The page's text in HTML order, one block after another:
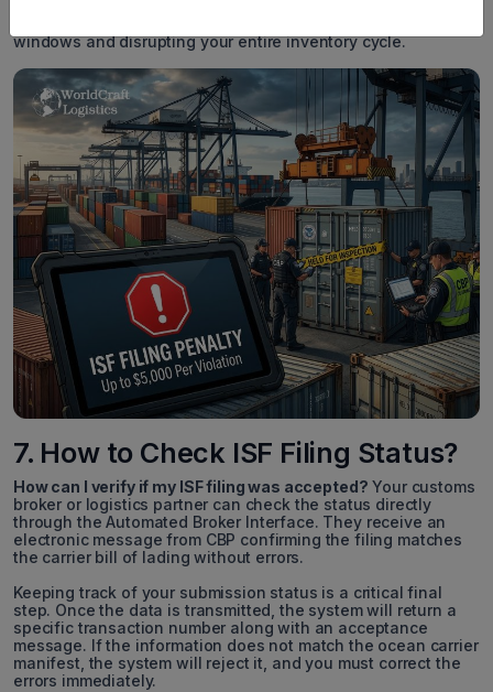
windows and disrupting your entire inventory cycle.
7. How to Check ISF Filing Status?
How can I verify if my ISF filing was accepted? Your customs
broker or logistics partner can check the status directly
through the Automated Broker Interface. They receive an
electronic message from CBP confirming the filing matches
the carrier bill of lading without errors.
Keeping track of your submission status is a critical final
step. Once the data is transmitted, the system will return a
specific transaction number along with an acceptance
message. If the information does not match the ocean carrier
manifest, the system will reject it, and you must correct the
errors immediately.